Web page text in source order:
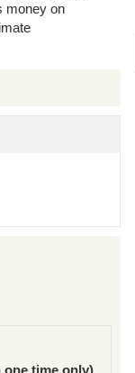
money on